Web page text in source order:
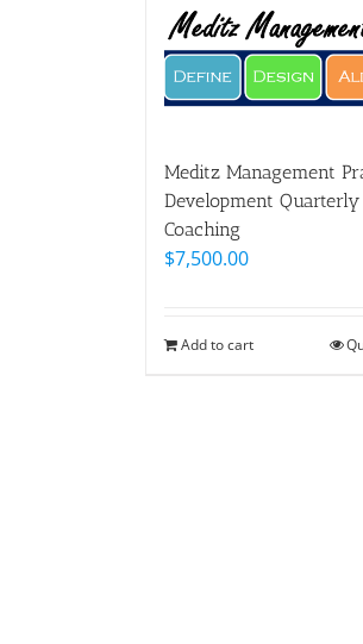
Meditz Management
Development Quarterly
Coaching
$7,500.00
Add to cart